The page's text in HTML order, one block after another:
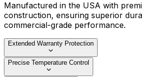
Manufactured in the USA with
construction, ensuring superior
commercial-grade performance.
Extended Warranty Protection
Precise Temperature Control